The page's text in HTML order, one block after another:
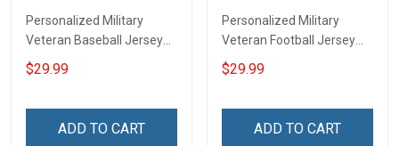
Personalized Military
Veteran Baseball Jersey
Custom Branch Rank
Name Veterans Day
For Veteran Dad Grandpa
$29.99
ADD TO CART
Personalized Military
Veteran Football Jersey
Custom Branch Rank
Name Veterans Day
For Veteran Dad Grandpa
$29.99
ADD TO CART